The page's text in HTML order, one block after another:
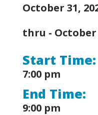
October 31,
thru - October
Start Time:
7:00 pm
End Time:
9:00 pm